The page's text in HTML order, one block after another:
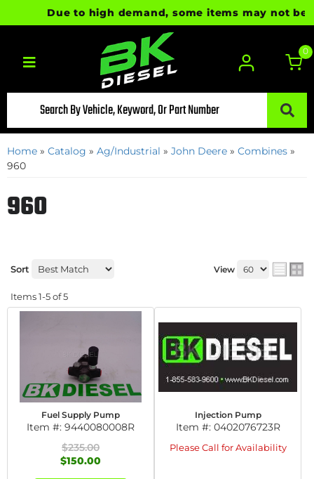
Due to high demand, some items may not be
Toggle navigation
0
Home » Catalog » Ag/Industrial » John Deere » Combines »
960
960
Sort View
Items1-5of5
Fuel Supply Pump
Item #: 9440080008R
$235.00
$150.00
Injection Pump
Item #: 0402076723R
Please Call for Availability